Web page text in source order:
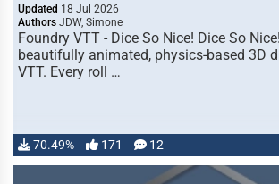
Updated 18 Jul 2026
Authors JDW, Simone
Foundry VTT - Dice So Nice! Dice So
beautifully animated, physics-based 3D
VTT. Every roll …
70.49% 171 12